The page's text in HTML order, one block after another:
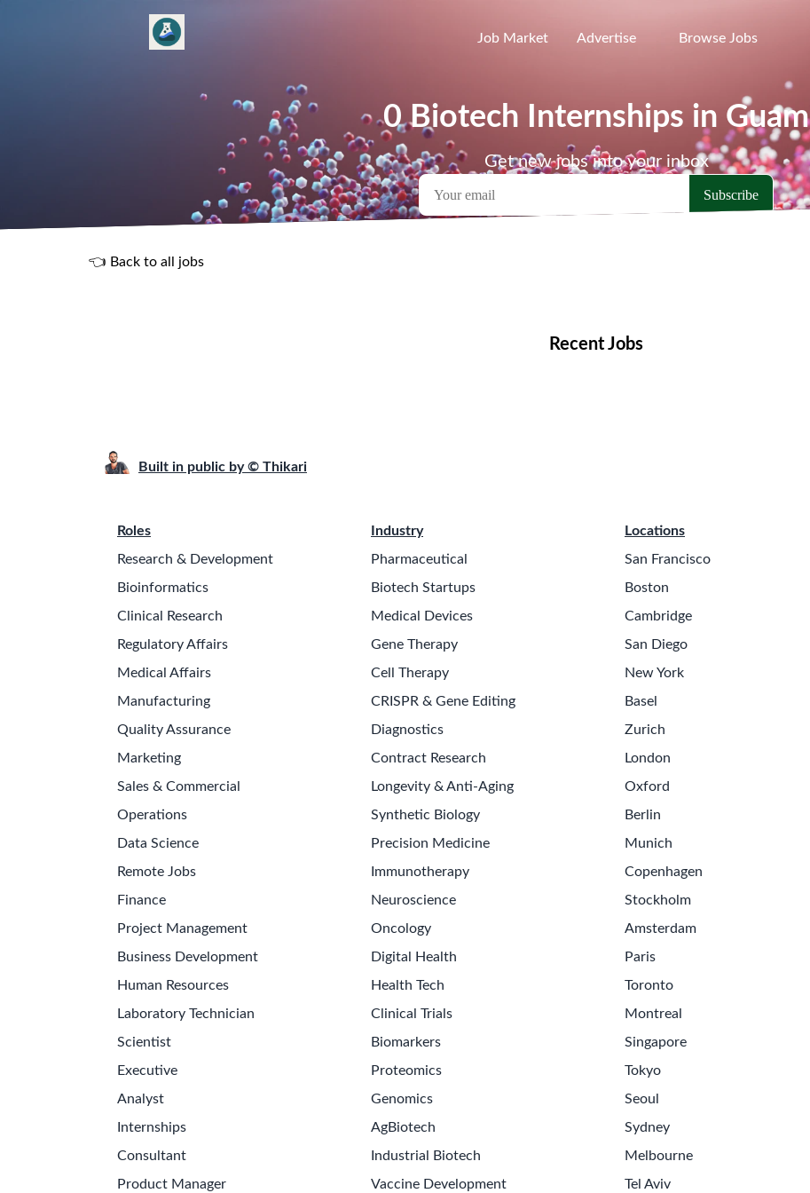
Job Market Advertise Browse Jobs
0 Biotech Internships in Guam
Get new jobs into your inbox
👈 Back to all jobs
Recent Jobs
Built in public by © Thikari
Roles
Research & Development
Bioinformatics
Clinical Research
Regulatory Affairs
Medical Affairs
Manufacturing
Quality Assurance
Marketing
Sales & Commercial
Operations
Data Science
Remote Jobs
Finance
Project Management
Business Development
Human Resources
Laboratory Technician
Scientist
Executive
Analyst
Internships
Consultant
Product Manager
Industry
Pharmaceutical
Biotech Startups
Medical Devices
Gene Therapy
Cell Therapy
CRISPR & Gene Editing
Diagnostics
Contract Research
Longevity & Anti-Aging
Synthetic Biology
Precision Medicine
Immunotherapy
Neuroscience
Oncology
Digital Health
Health Tech
Clinical Trials
Biomarkers
Proteomics
Genomics
AgBiotech
Industrial Biotech
Vaccine Development
Locations
San Francisco
Boston
Cambridge
San Diego
New York
Basel
Zurich
London
Oxford
Berlin
Munich
Copenhagen
Stockholm
Amsterdam
Paris
Toronto
Montreal
Singapore
Tokyo
Seoul
Sydney
Melbourne
Tel Aviv